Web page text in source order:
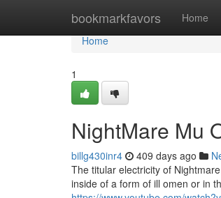
bookmarkfavors Home
Home
Home
1
NightMare Mu
billg430inr4 409 days ago
The titular electricity of
inside of a form of ill omen or in